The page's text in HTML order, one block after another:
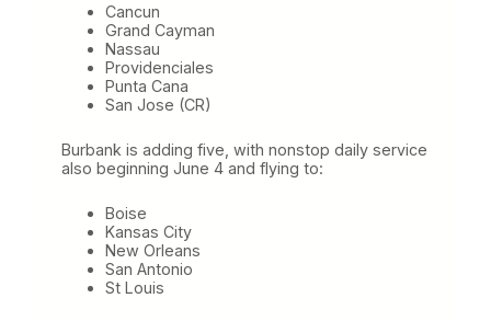
Cancun
Grand Cayman
Nassau
Providenciales
Punta Cana
San Jose (CR)
Burbank is adding five, with nonstop daily service
also beginning June 4 and flying to:
Boise
Kansas City
New Orleans
San Antonio
St Louis